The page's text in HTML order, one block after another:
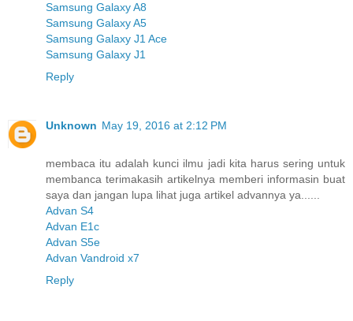
Samsung Galaxy A8
Samsung Galaxy A5
Samsung Galaxy J1 Ace
Samsung Galaxy J1
Reply
Unknown May 19, 2016 at 2:12 PM
membaca itu adalah kunci ilmu jadi kita harus sering untuk
membanca terimakasih artikelnya memberi informasin buat
saya dan jangan lupa lihat juga artikel advannya ya......
Advan S4
Advan E1c
Advan S5e
Advan Vandroid x7
Reply